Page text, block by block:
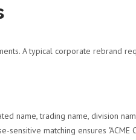
A typical corporate rebrand
name, trading name, division
matching ensures